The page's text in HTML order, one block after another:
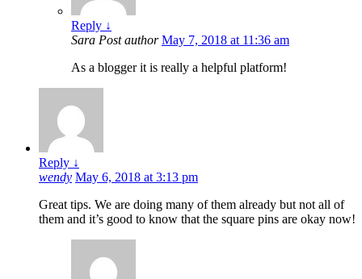
Reply ↓
Sara Post author May 7, 2018 at 11:36 am
As a blogger it is really a helpful platform!
Reply ↓
wendy May 6, 2018 at 3:13 pm
Great tips. We are doing many of them already but not all of
them and it’s good to know that the square pins are okay now!